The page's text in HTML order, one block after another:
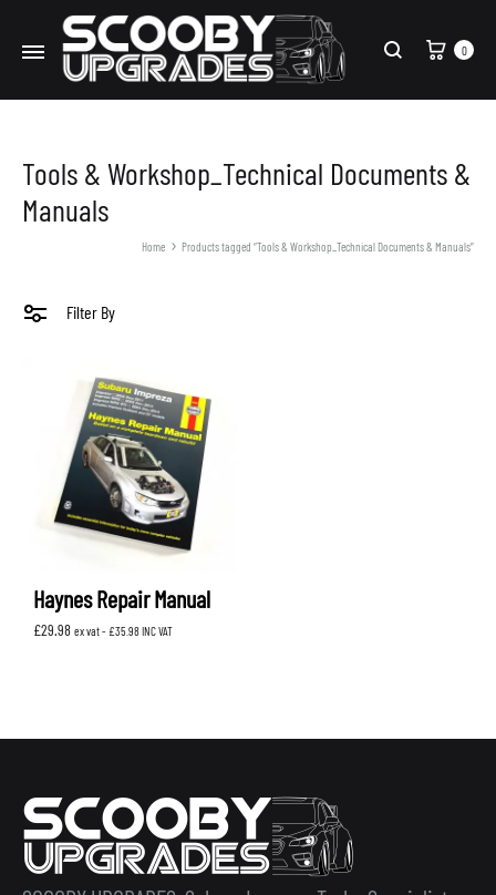
Search
Cart
0
Tools & Workshop_Technical Documents &
Manuals
Home Products tagged “Tools & Workshop_Technical Documents & Manuals”
Filter By
Haynes Repair Manual
£29.98 ex vat - £35.98 INC VAT